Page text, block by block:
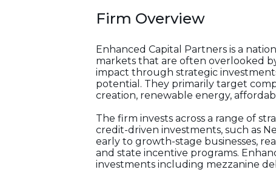
Firm Overview
Enhanced Capital Partners is a
markets that are often overlooked
impact through strategic
potential. They primarily target
creation, renewable energy,
The firm invests across a range of
credit-driven investments, such as
early to growth-stage businesses,
and state incentive programs.
investments including mezzanine